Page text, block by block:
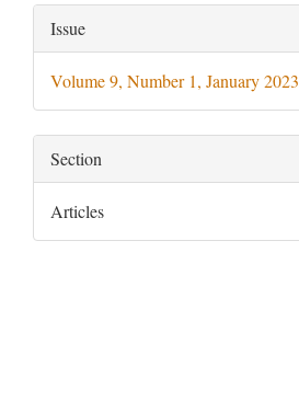
Article
Details
Issue
Volume 9, Number 1, January 2023
Section
Articles